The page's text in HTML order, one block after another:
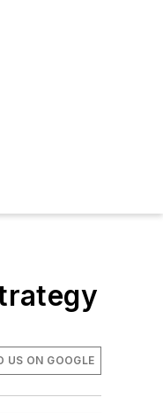
US ON GOOGLE